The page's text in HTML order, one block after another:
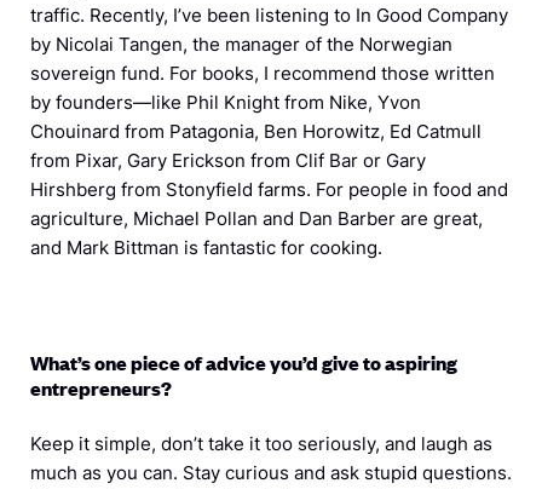
traffic. Recently, I’ve been listening to In Good Company
by Nicolai Tangen, the manager of the Norwegian
sovereign fund. For books, I recommend those written
by founders—like Phil Knight from Nike, Yvon
Chouinard from Patagonia, Ben Horowitz, Ed Catmull
from Pixar, Gary Erickson from Clif Bar or Gary
Hirshberg from Stonyfield farms. For people in food and
agriculture, Michael Pollan and Dan Barber are great,
and Mark Bittman is fantastic for cooking.
What’s one piece of advice you’d give to aspiring
entrepreneurs?
Keep it simple, don’t take it too seriously, and laugh as
much as you can. Stay curious and ask stupid questions.